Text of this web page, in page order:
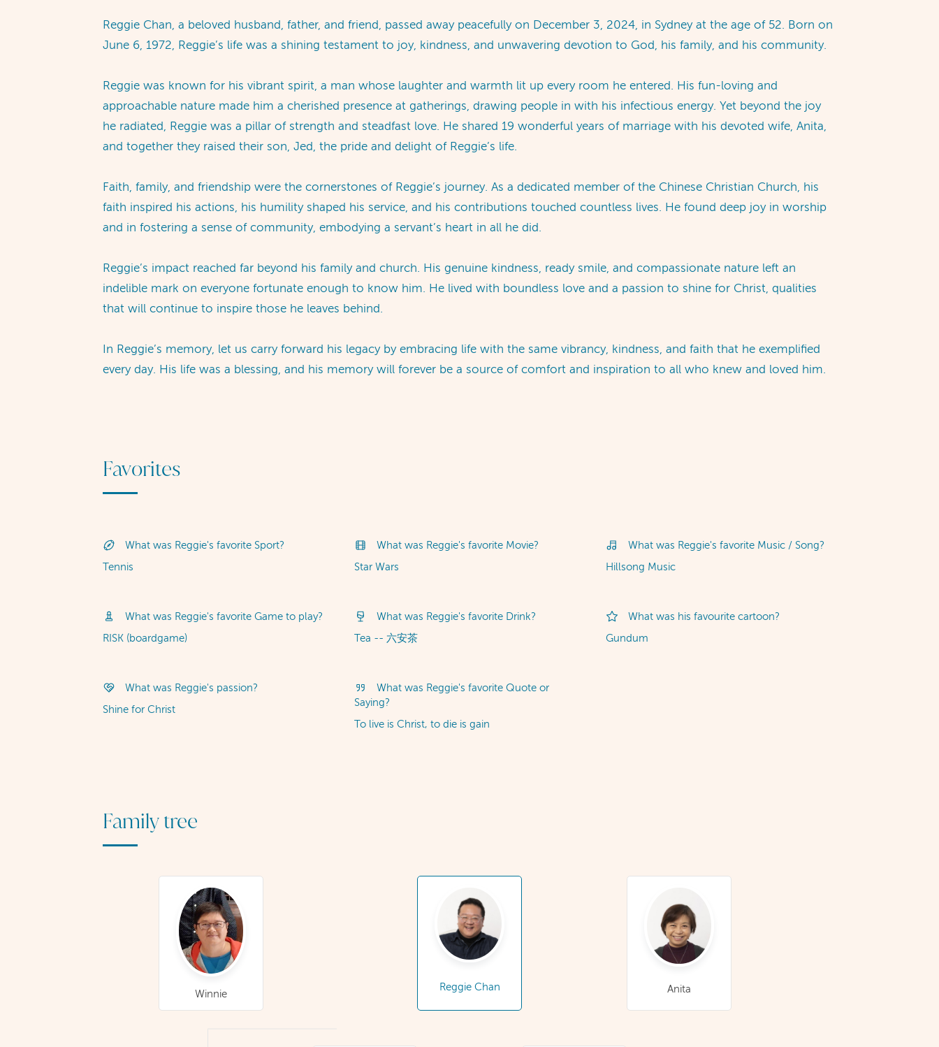
Reggie Chan, a beloved husband, father, and friend, passed away peacefully on December 3, 2024, in Sydney at the age of 52. Born on
June 6, 1972, Reggie’s life was a shining testament to joy, kindness, and unwavering devotion to God, his family, and his community.
Reggie was known for his vibrant spirit, a man whose laughter and warmth lit up every room he entered. His fun-loving and
approachable nature made him a cherished presence at gatherings, drawing people in with his infectious energy. Yet beyond the joy
he radiated, Reggie was a pillar of strength and steadfast love. He shared 19 wonderful years of marriage with his devoted wife, Anita,
and together they raised their son, Jed, the pride and delight of Reggie’s life.
Faith, family, and friendship were the cornerstones of Reggie’s journey. As a dedicated member of the Chinese Christian Church, his
faith inspired his actions, his humility shaped his service, and his contributions touched countless lives. He found deep joy in worship
and in fostering a sense of community, embodying a servant’s heart in all he did.
Reggie’s impact reached far beyond his family and church. His genuine kindness, ready smile, and compassionate nature left an
indelible mark on everyone fortunate enough to know him. He lived with boundless love and a passion to shine for Christ, qualities
that will continue to inspire those he leaves behind.
In Reggie’s memory, let us carry forward his legacy by embracing life with the same vibrancy, kindness, and faith that he exemplified
every day. His life was a blessing, and his memory will forever be a source of comfort and inspiration to all who knew and loved him.
Family tree
Anita
Winnie
Reggie Chan
Favorites
What was Reggie's favorite Sport?
Tennis
What was Reggie's favorite Movie?
Star Wars
What was Reggie's favorite Music / Song?
Hillsong Music
What was Reggie's favorite Game to play?
RISK (boardgame)
What was Reggie's favorite Drink?
Tea -- 六安茶
What was his favourite cartoon?
Gundum
What was Reggie's passion?
Shine for Christ
What was Reggie's favorite Quote or
Saying?
To live is Christ, to die is gain